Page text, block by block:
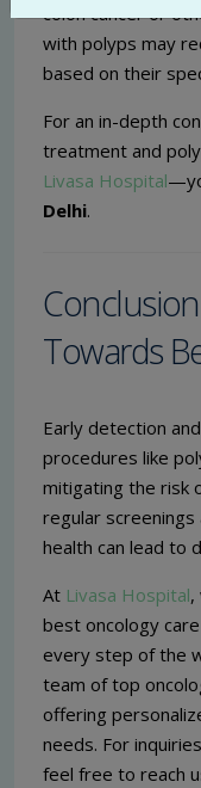
colon cancer or
with polyps may
based on their
For an in-depth
treatment and
Livasa Hospital
Delhi.
Towards
Early detection
procedures like
mitigating the risk
regular
health can lead to
At Livasa Hospital,
best oncology
every step of the
team of top
offering
needs. For
feel free to reach